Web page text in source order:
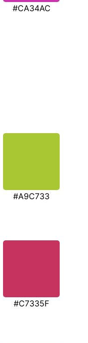
#CA34AC
#A9C733
#C7335F